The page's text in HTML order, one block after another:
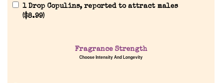
1 Drop Copulins, reported to attract males
($8.99)
Fragrance Strength
Choose Intensity And Longevity